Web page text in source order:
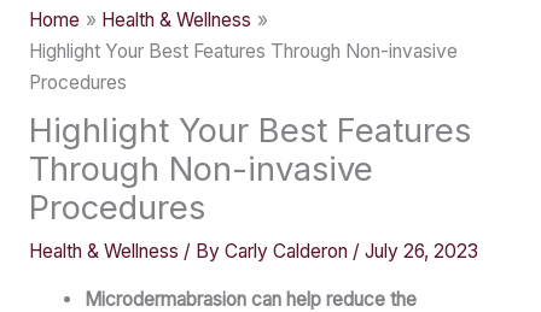
Home
Health & Wellness
Highlight Your Best Features Through Non-invasive
Procedures
Highlight Your Best Features
Through Non-invasive
Procedures
Health & Wellness / By Carly Calderon / July 26, 2023
Microdermabrasion can help reduce the